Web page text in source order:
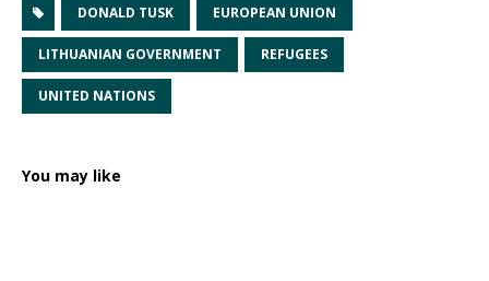
DONALD TUSK EUROPEAN UNION
LITHUANIAN GOVERNMENT REFUGEES
UNITED NATIONS
You may like